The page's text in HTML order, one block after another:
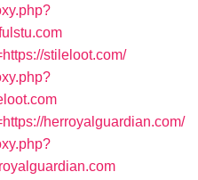
stileloot.com/
herroyalguardian.com/